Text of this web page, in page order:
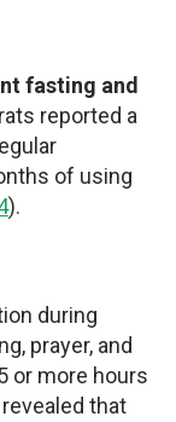
fasting and
reported a
of using
).
during
prayer, and
or more hours
that